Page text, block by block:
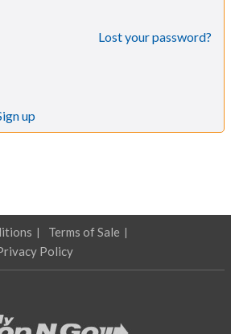
Lost your password?
up
Terms of Sale
Policy